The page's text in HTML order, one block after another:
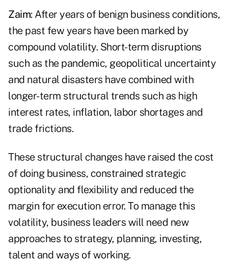
Zaim: After years of benign business conditions,
the past few years have been marked by
compound volatility. Short-term disruptions
such as the pandemic, geopolitical uncertainty
and natural disasters have combined with
longer-term structural trends such as high
interest rates, inflation, labor shortages and
trade frictions.
These structural changes have raised the cost
of doing business, constrained strategic
optionality and flexibility and reduced the
margin for execution error. To manage this
volatility, business leaders will need new
approaches to strategy, planning, investing,
talent and ways of working.